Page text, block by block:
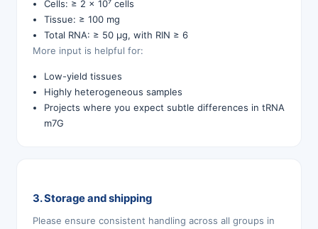
Cells: ≥ 2 × 10⁷ cells
Tissue: ≥ 100 mg
Total RNA: ≥ 50 µg, with RIN ≥ 6
More input is helpful for:
Low-yield tissues
Highly heterogeneous samples
Projects where you expect subtle differences in tRNA
m7G
3. Storage and shipping
Please ensure consistent handling across all groups in